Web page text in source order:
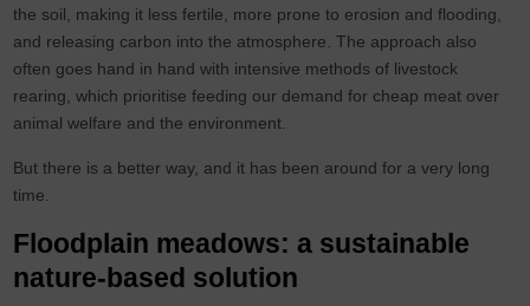
the soil, making it less fertile, more prone to erosion and flooding,
and releasing carbon into the atmosphere. The approach also
often goes hand in hand with intensive methods of livestock
rearing, which prioritise feeding our demand for cheap meat over
animal welfare and the environment.
But there is a better way, and it has been around for a very long
time.
Floodplain meadows: a sustainable
nature-based solution